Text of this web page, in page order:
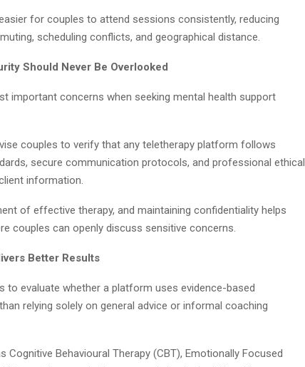
for couples to attend sessions consistently, reducing
scheduling conflicts, and geographical distance.
Should Never Be Overlooked
important concerns when seeking mental health support
couples to verify that any teletherapy platform follows
secure communication protocols, and professional ethical
information.
of effective therapy, and maintaining confidentiality helps
couples can openly discuss sensitive concerns.
Better Results
to evaluate whether a platform uses evidence-based
relying solely on general advice or informal coaching
Cognitive Behavioural Therapy (CBT), Emotionally Focused